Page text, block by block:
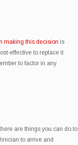
making this decision is
effective to replace it
to factor in any
are things you can do to
to arrive and